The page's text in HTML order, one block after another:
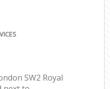
SW2 Royal